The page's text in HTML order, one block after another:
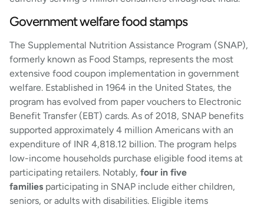
Government welfare food stamps
The Supplemental Nutrition Assistance Program (SNAP),
formerly known as Food Stamps, represents the most
extensive food coupon implementation in government
welfare. Established in 1964 in the United States, the
program has evolved from paper vouchers to Electronic
Benefit Transfer (EBT) cards. As of 2018, SNAP benefits
supported approximately 4 million Americans with an
expenditure of INR 4,818.12 billion. The program helps
low-income households purchase eligible food items at
participating retailers. Notably, four in five
families participating in SNAP include either children,
seniors, or adults with disabilities. Eligible items